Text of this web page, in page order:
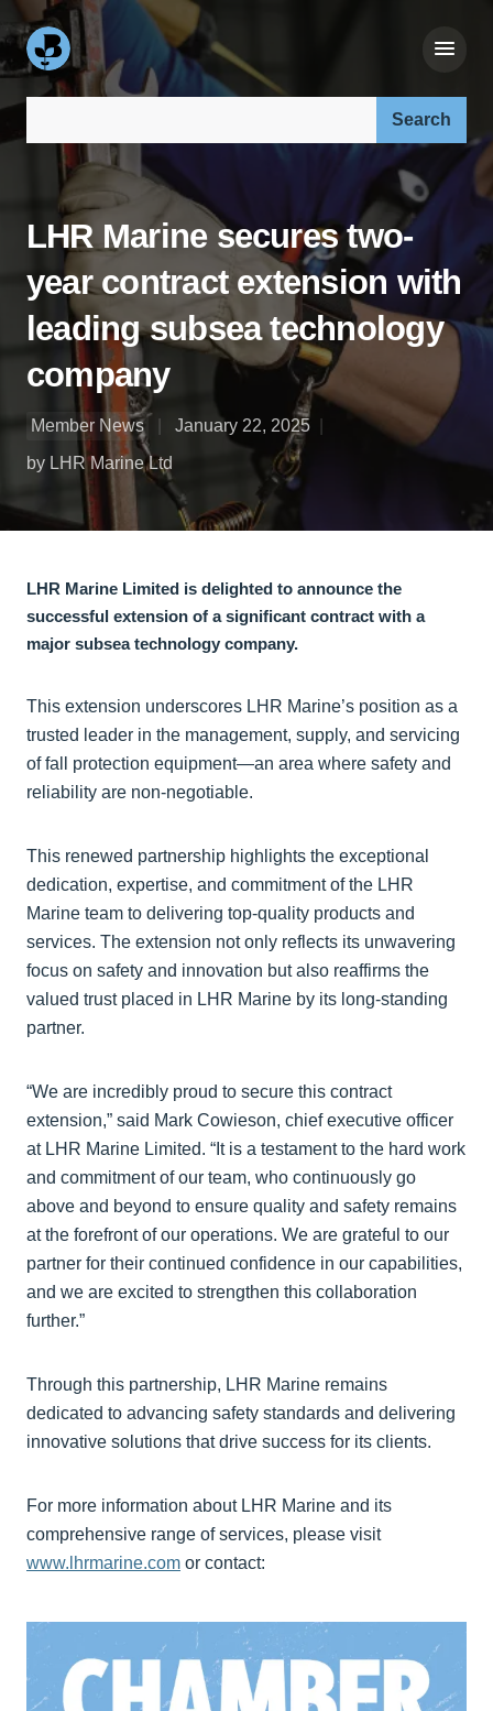
LHR Marine secures two-
year contract extension with
leading subsea technology
company
Member News
January 22, 2025
by LHR Marine Ltd
LHR Marine Limited is delighted to announce the
successful extension of a significant contract with a
major subsea technology company.
This extension underscores LHR Marine’s position as a
trusted leader in the management, supply, and servicing
of fall protection equipment—an area where safety and
reliability are non-negotiable.
This renewed partnership highlights the exceptional
dedication, expertise, and commitment of the LHR
Marine team to delivering top-quality products and
services. The extension not only reflects its unwavering
focus on safety and innovation but also reaffirms the
valued trust placed in LHR Marine by its long-standing
partner.
“We are incredibly proud to secure this contract
extension,” said Mark Cowieson, chief executive officer
at LHR Marine Limited. “It is a testament to the hard work
and commitment of our team, who continuously go
above and beyond to ensure quality and safety remains
at the forefront of our operations. We are grateful to our
partner for their continued confidence in our capabilities,
and we are excited to strengthen this collaboration
further.”
Through this partnership, LHR Marine remains
dedicated to advancing safety standards and delivering
innovative solutions that drive success for its clients.
For more information about LHR Marine and its
comprehensive range of services, please visit
www.lhrmarine.com or contact: